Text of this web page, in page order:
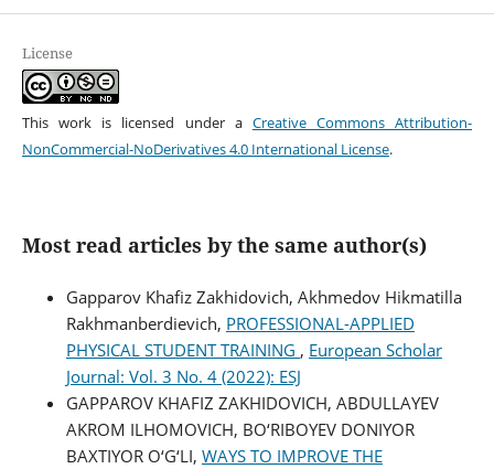
License
This work is licensed under a Creative Commons Attribution-
NonCommercial-NoDerivatives 4.0 International License.
Most read articles by the same author(s)
Gapparov Khafiz Zakhidovich, Akhmedov Hikmatilla
Rakhmanberdievich, PROFESSIONAL-APPLIED
PHYSICAL STUDENT TRAINING , European Scholar
Journal: Vol. 3 No. 4 (2022): ESJ
GAPPAROV KHAFIZ ZAKHIDOVICH, ABDULLAYEV
AKROM ILHOMOVICH, BO‘RIBOYEV DONIYOR
BAXTIYOR O‘G‘LI, WAYS TO IMPROVE THE